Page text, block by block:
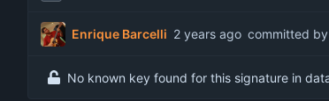
Enrique Barcelli committed by
No known key found for this signature in